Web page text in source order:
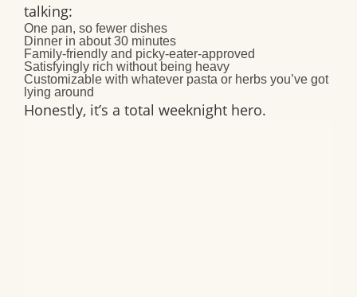
talking:
One pan, so fewer dishes
Dinner in about 30 minutes
Family-friendly and picky-eater-approved
Satisfyingly rich without being heavy
Customizable with whatever pasta or herbs you’ve got
lying around
Honestly, it’s a total weeknight hero.